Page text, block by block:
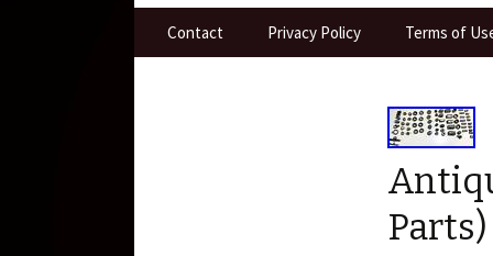
Skip to content
Contact Privacy Policy Terms of